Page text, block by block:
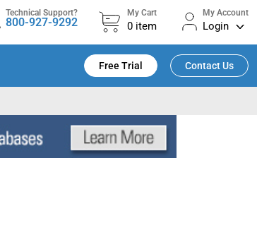
Technical Support?
800-927-9292
My Cart
0 item
My Account
Login
Free Trial Contact Us